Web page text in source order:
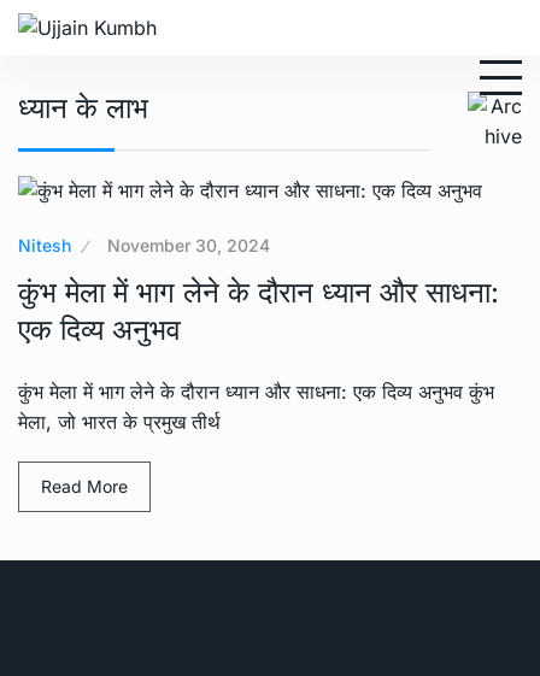
ध्यान के लाभ
Nitesh November 30, 2024
कुंभ मेला में भाग लेने के दौरान ध्यान और साधना:
एक दिव्य अनुभव
कुंभ मेला में भाग लेने के दौरान ध्यान और साधना: एक दिव्य अनुभव कुंभ
मेला, जो भारत के प्रमुख तीर्थ
Read More